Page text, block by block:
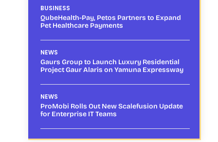
BUSINESS
QubeHealth-Pay, Petos Partners to Expand
Pet Healthcare Payments
NEWS
Gaurs Group to Launch Luxury Residential
Project Gaur Alaris on Yamuna Expressway
NEWS
ProMobi Rolls Out New Scalefusion Update
for Enterprise IT Teams